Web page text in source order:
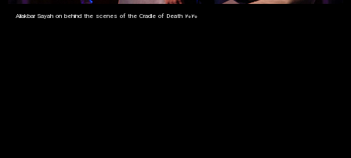
Aliakbar Sayah on behind the scenes of the Cradle of Death 2020